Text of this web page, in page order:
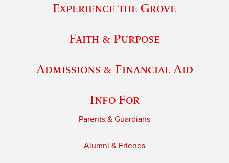
Experience the Grove
Faith & Purpose
Admissions & Financial Aid
Info For
Parents & Guardians
Alumni & Friends